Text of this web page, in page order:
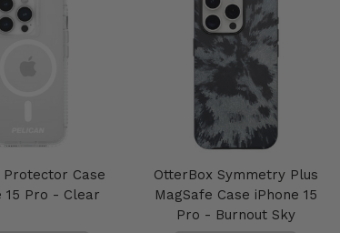
Protector Case
15 Pro - Clear
OtterBox Symmetry Plus
MagSafe Case iPhone 15
Pro - Burnout Sky